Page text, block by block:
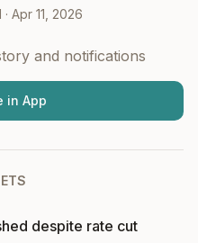
Apr 11, 2026
and notifications
in App
despite rate cut